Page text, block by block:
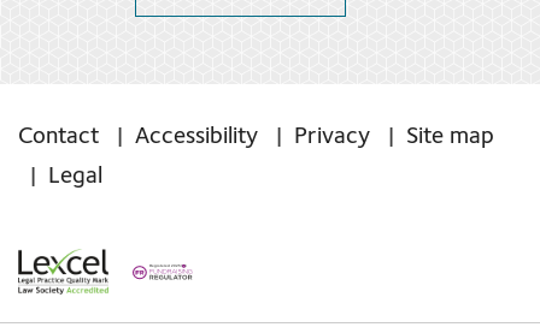
Contact Accessibility Privacy
Site map
Legal